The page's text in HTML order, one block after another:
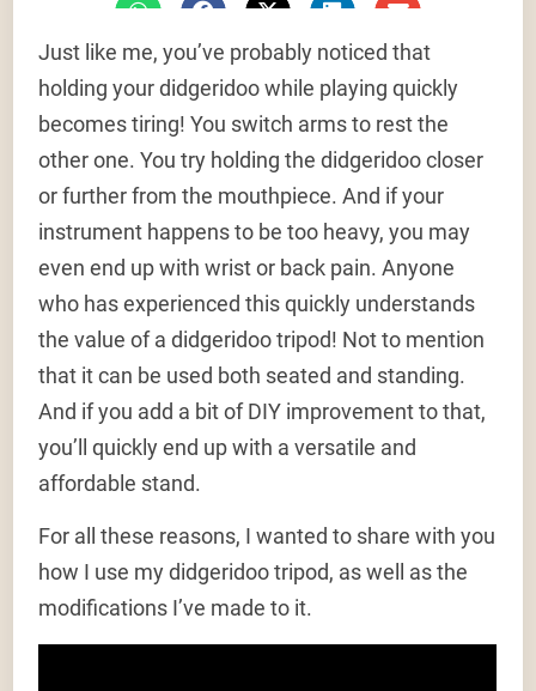
Just like me, you’ve probably noticed that
holding your didgeridoo while playing quickly
becomes tiring! You switch arms to rest the
other one. You try holding the didgeridoo closer
or further from the mouthpiece. And if your
instrument happens to be too heavy, you may
even end up with wrist or back pain. Anyone
who has experienced this quickly understands
the value of a didgeridoo tripod! Not to mention
that it can be used both seated and standing.
And if you add a bit of DIY improvement to that,
you’ll quickly end up with a versatile and
affordable stand.
For all these reasons, I wanted to share with you
how I use my didgeridoo tripod, as well as the
modifications I’ve made to it.